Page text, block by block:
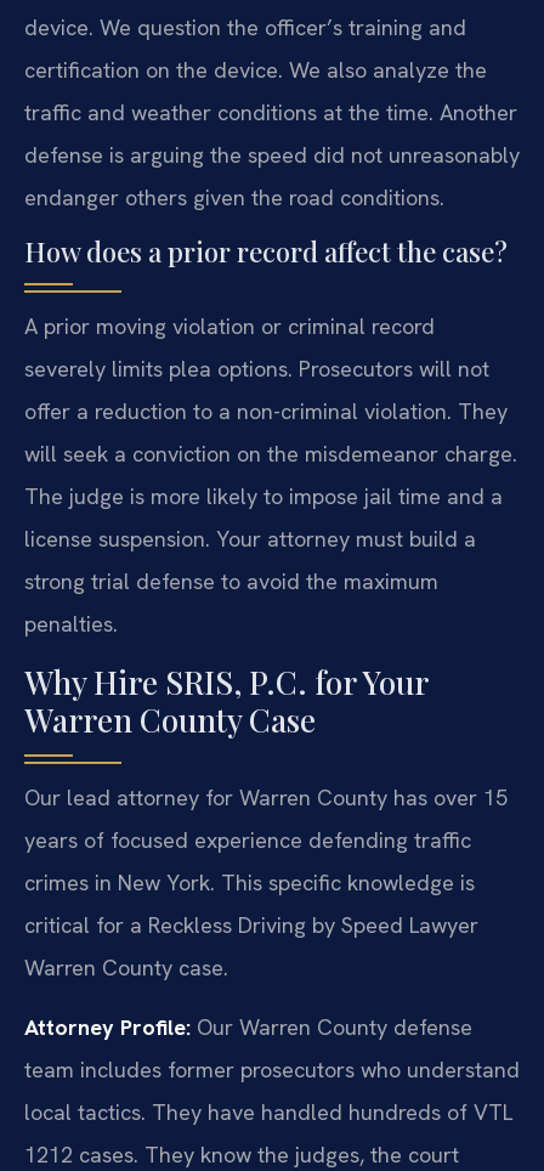
device. We question the officer’s training and
certification on the device. We also analyze the
traffic and weather conditions at the time. Another
defense is arguing the speed did not unreasonably
endanger others given the road conditions.
How does a prior record affect the case?
A prior moving violation or criminal record
severely limits plea options. Prosecutors will not
offer a reduction to a non-criminal violation. They
will seek a conviction on the misdemeanor charge.
The judge is more likely to impose jail time and a
license suspension. Your attorney must build a
strong trial defense to avoid the maximum
penalties.
Why Hire SRIS, P.C. for Your
Warren County Case
Our lead attorney for Warren County has over 15
years of focused experience defending traffic
crimes in New York. This specific knowledge is
critical for a Reckless Driving by Speed Lawyer
Warren County case.
Attorney Profile: Our Warren County defense
team includes former prosecutors who understand
local tactics. They have handled hundreds of VTL
1212 cases. They know the judges, the court